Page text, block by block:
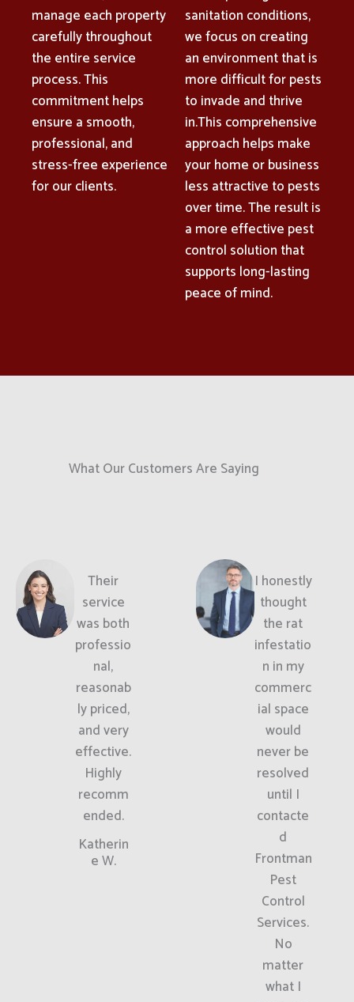
manage each property
carefully throughout
the entire service
process. This
commitment helps
ensure a smooth,
professional, and
stress-free experience
for our clients.
sanitation conditions,
we focus on creating
an environment that is
more difficult for pests
to invade and thrive
in.This comprehensive
approach helps make
your home or business
less attractive to pests
over time. The result is
a more effective pest
control solution that
supports long-lasting
peace of mind.
What Our Customers Are Saying
Their
service
was both
professio
nal,
reasonab
ly priced,
and very
effective.
Highly
recomm
ended.
Katherin
e W.
I honestly
thought
the rat
infestatio
n in my
commerc
ial space
would
never be
resolved
until I
contacte
d
Frontman
Pest
Control
Services.
No
matter
what I